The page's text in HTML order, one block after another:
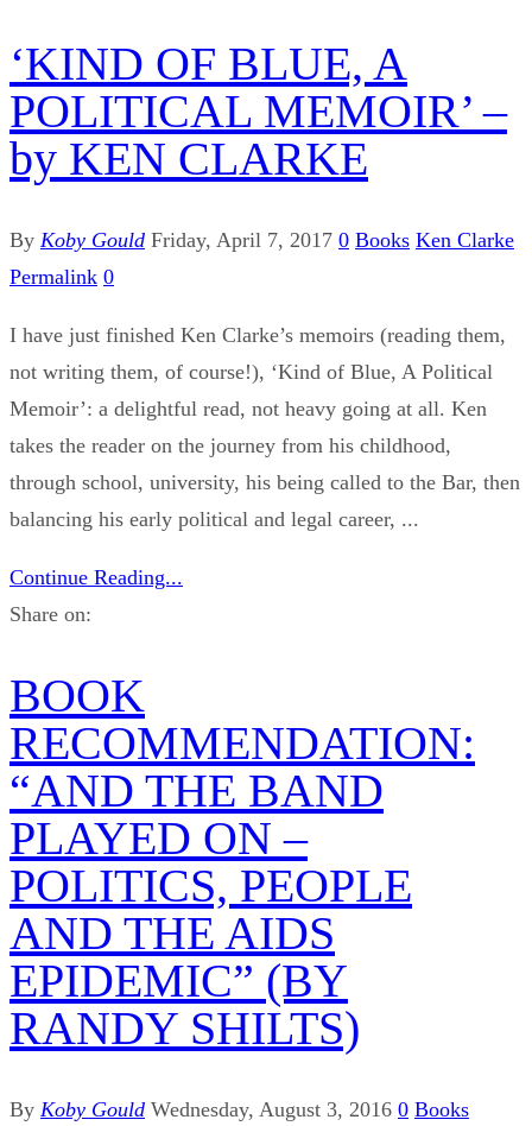
‘KIND OF BLUE, A
POLITICAL MEMOIR’ –
by KEN CLARKE
By Koby Gould Friday, April 7, 2017 0 Books Ken Clarke
Permalink 0
I have just finished Ken Clarke’s memoirs (reading them,
not writing them, of course!), ‘Kind of Blue, A Political
Memoir’: a delightful read, not heavy going at all. Ken
takes the reader on the journey from his childhood,
through school, university, his being called to the Bar, then
balancing his early political and legal career, ...
Continue Reading...
Share on:
BOOK
RECOMMENDATION:
“AND THE BAND
PLAYED ON –
POLITICS, PEOPLE
AND THE AIDS
EPIDEMIC” (BY
RANDY SHILTS)
By Koby Gould Wednesday, August 3, 2016 0 Books